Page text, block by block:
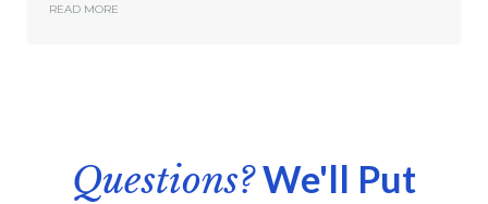
READ MORE
Questions?We'll Put